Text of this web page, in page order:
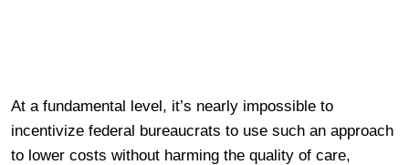
At a fundamental level, it’s nearly impossible to
incentivize federal bureaucrats to use such an approach
to lower costs without harming the quality of care,